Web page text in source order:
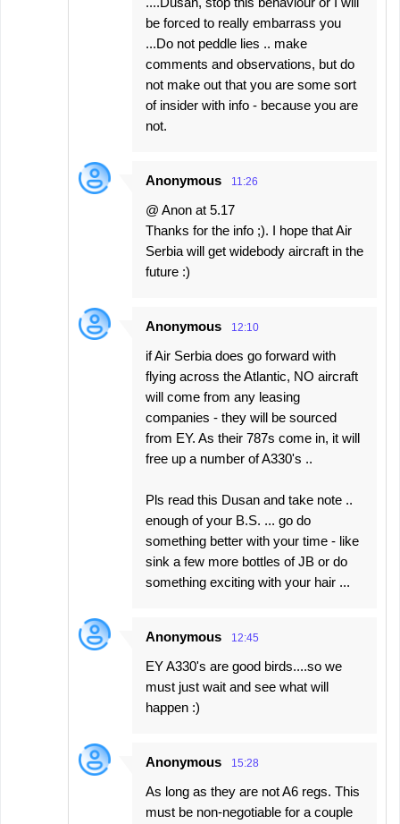
be forced to really embarrass you
...Do not peddle lies .. make
comments and observations, but do
not make out that you are some sort
of insider with info - because you are
not.
Anonymous 11:26
@ Anon at 5.17
Thanks for the info ;). I hope that Air
Serbia will get widebody aircraft in the
future :)
Anonymous 12:10
if Air Serbia does go forward with
flying across the Atlantic, NO aircraft
will come from any leasing
companies - they will be sourced
from EY. As their 787s come in, it will
free up a number of A330's ..
Pls read this Dusan and take note ..
enough of your B.S. ... go do
something better with your time - like
sink a few more bottles of JB or do
something exciting with your hair ...
Anonymous 12:45
EY A330's are good birds....so we
must just wait and see what will
happen :)
Anonymous 15:28
As long as they are not A6 regs. This
must be non-negotiable for a couple